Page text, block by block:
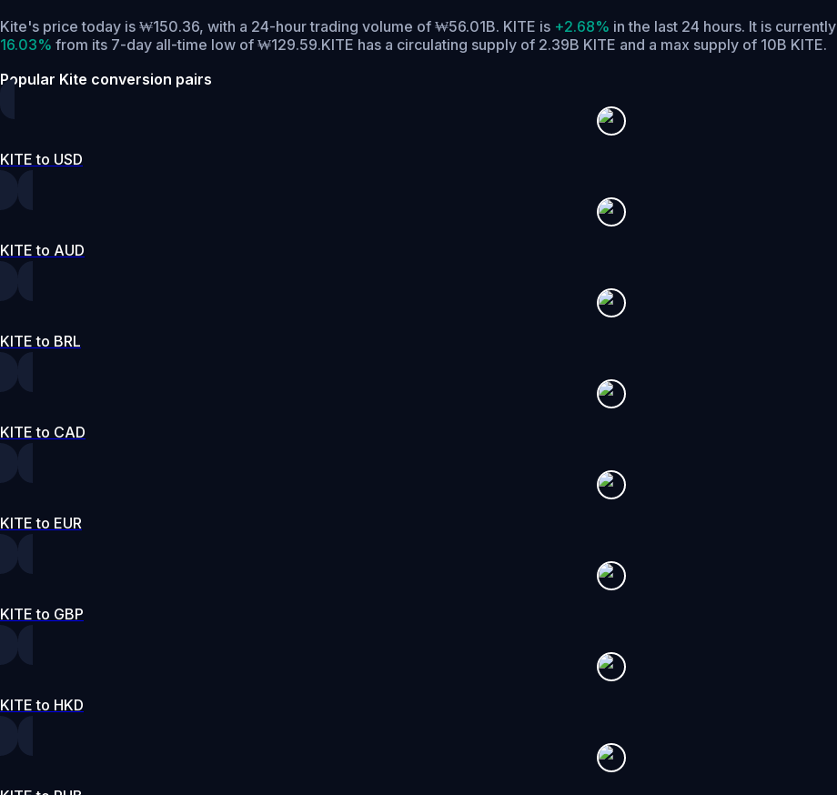
Kite's price today is ₩150.36, with a 24-hour trading volume of ₩56.01B. KITE is +2.68% in the last 24 hours. It is currently
16.03% from its 7-day all-time low of ₩129.59.KITE has a circulating supply of 2.39B KITE and a max supply of 10B KITE.
Popular Kite conversion pairs
KITE to USD
KITE to AUD
KITE to BRL
KITE to CAD
KITE to EUR
KITE to GBP
KITE to HKD